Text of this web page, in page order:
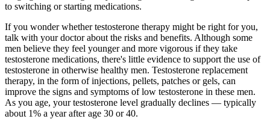
to switching or starting medications.
If you wonder whether testosterone therapy might be right for you,
talk with your doctor about the risks and benefits. Although some
men believe they feel younger and more vigorous if they take
testosterone medications, there's little evidence to support the use of
testosterone in otherwise healthy men. Testosterone replacement
therapy, in the form of injections, pellets, patches or gels, can
improve the signs and symptoms of low testosterone in these men.
As you age, your testosterone level gradually declines — typically
about 1% a year after age 30 or 40.